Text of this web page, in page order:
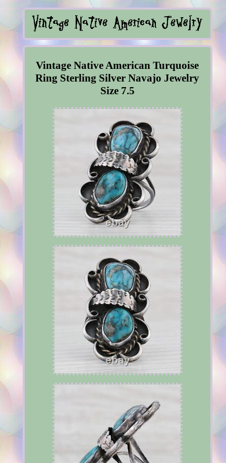
Vintage Native American Turquoise
Ring Sterling Silver Navajo Jewelry
Size 7.5